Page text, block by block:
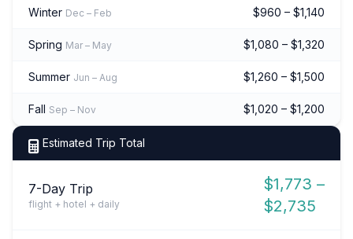
Winter Dec – Feb $960 – $1,140
Spring Mar – May $1,080 – $1,320
Summer Jun – Aug $1,260 – $1,500
Fall Sep – Nov $1,020 – $1,200
Estimated Trip Total
7-Day Trip
flight + hotel + daily
$1,773 –
$2,735